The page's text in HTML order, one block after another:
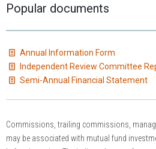
Popular documents
Annual Information Form
Independent Review Committee
Semi-Annual Financial Statement
Commissions, trailing commissions,
may be associated with mutual fund